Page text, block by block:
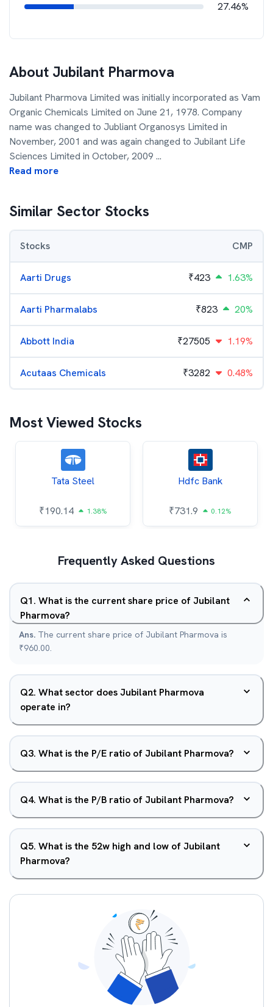
27.46%
About Jubilant Pharmova
Jubilant Pharmova Limited was initially incorporated as Vam
Organic Chemicals Limited on June 21, 1978. Company
name was changed to Jubliant Organosys Limited in
November, 2001 and was again changed to Jubilant Life
Sciences Limited in October, 2009 ...
Read more
Similar Sector Stocks
Stocks CMP
Aarti Drugs ₹423 1.63%
Aarti Pharmalabs ₹823 20%
Abbott India ₹27505 1.19%
Acutaas Chemicals ₹3282 0.48%
Most Viewed Stocks
Tata Steel
₹190.14 1.38%
Hdfc Bank
₹731.9 0.12%
Frequently Asked Questions
Q1. What is the current share price of Jubilant
Pharmova?
Ans. The current share price of Jubilant Pharmova is
₹960.00.
Q2. What sector does Jubilant Pharmova
operate in?
Q3. What is the P/E ratio of Jubilant Pharmova?
Q4. What is the P/B ratio of Jubilant Pharmova?
Q5. What is the 52w high and low of Jubilant
Pharmova?